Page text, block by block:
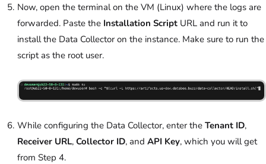
Now, open the terminal on the VM (Linux) where the logs are
forwarded. Paste the Installation Script URL and run it to
install the Data Collector on the instance. Make sure to run the
script as the root user.
While configuring the Data Collector, enter the Tenant ID,
Receiver URL, Collector ID, and API Key, which you will get
from Step 4.